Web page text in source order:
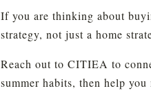
If you are thinking about
strategy, not just a home
Reach out to CITIEA to
summer habits, then help